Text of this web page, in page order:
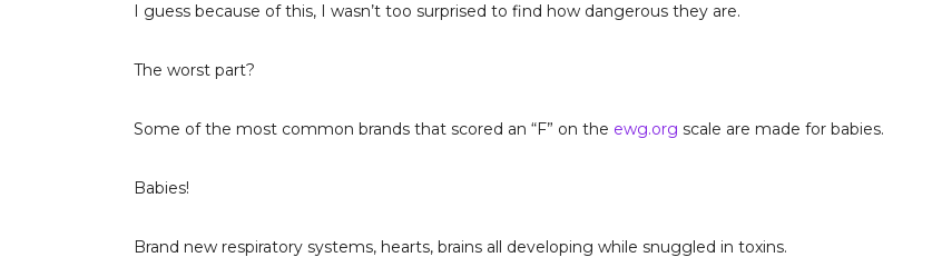
I guess because of this, I wasn’t too surprised to find how dangerous they are.
The worst part?
Some of the most common brands that scored an “F” on the ewg.org scale are made for babies.
Babies!
Brand new respiratory systems, hearts, brains all developing while snuggled in toxins.